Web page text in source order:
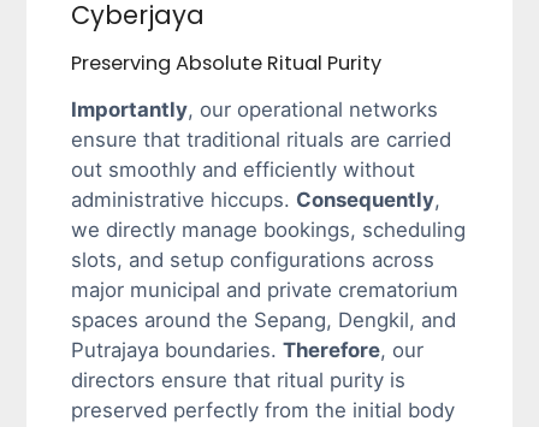
Cyberjaya
Preserving Absolute Ritual Purity
Importantly, our operational networks
ensure that traditional rituals are carried
out smoothly and efficiently without
administrative hiccups. Consequently,
we directly manage bookings, scheduling
slots, and setup configurations across
major municipal and private crematorium
spaces around the Sepang, Dengkil, and
Putrajaya boundaries. Therefore, our
directors ensure that ritual purity is
preserved perfectly from the initial body